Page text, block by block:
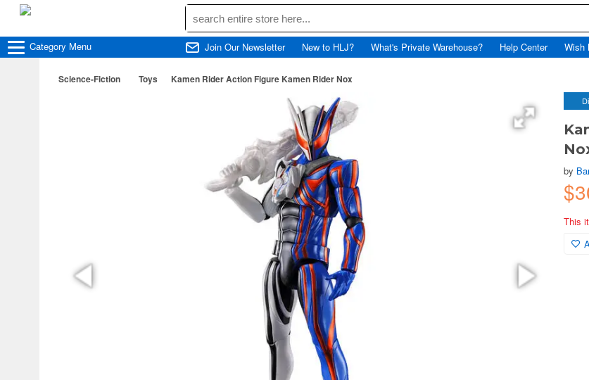
Category Menu Join Our Newsletter New to HLJ? What's Private Warehouse? Help Center Wish
Science-Fiction Toys Kamen Rider Action Figure Kamen Rider Nox
by
This